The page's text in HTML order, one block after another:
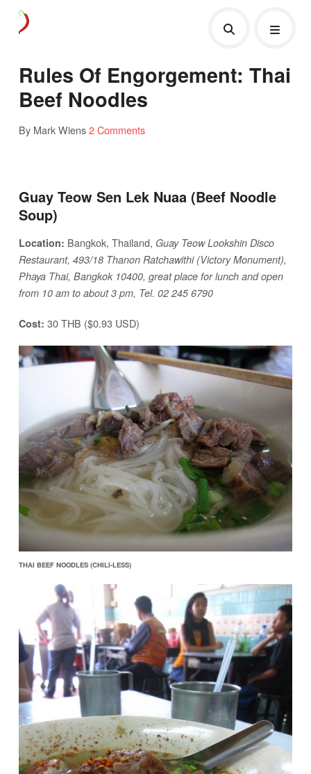
Rules Of Engorgement: Thai
Beef Noodles
By Mark Wiens2 Comments
Guay Teow Sen Lek Nuaa (Beef Noodle
Soup)
Location: Bangkok, Thailand, Guay Teow Lookshin Disco
Restaurant, 493/18 Thanon Ratchawithi (Victory Monument),
Phaya Thai, Bangkok 10400, great place for lunch and open
from 10 am to about 3 pm, Tel. 02 245 6790
Cost: 30 THB ($0.93 USD)
THAI BEEF NOODLES (CHILI-LESS)